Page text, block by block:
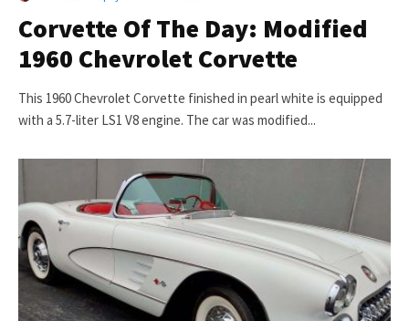
Corvette Of The Day: Modified
1960 Chevrolet Corvette
This 1960 Chevrolet Corvette finished in pearl white is equipped
with a 5.7-liter LS1 V8 engine. The car was modified...